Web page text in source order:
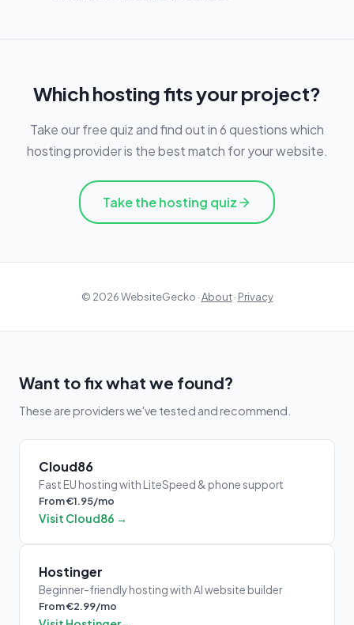
Which hosting fits your project?
Take our free quiz and find out in 6 questions which
hosting provider is the best match for your website.
Take the hosting quiz
© 2026 WebsiteGecko ·About· Privacy
Want to fix what we found?
These are providers we've tested and recommend.
Cloud86
Fast EU hosting with LiteSpeed & phone support
From €1.95/mo
Visit Cloud86 →
Hostinger
Beginner-friendly hosting with AI website builder
From €2.99/mo